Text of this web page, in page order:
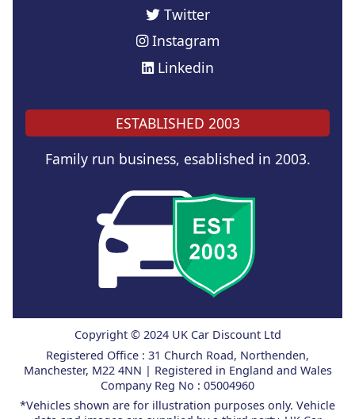
Twitter
Instagram
Linkedin
ESTABLISHED 2003
Family run business, esablished in 2003.
Copyright © 2024 UK Car Discount Ltd
Registered Office : 31 Church Road, Northenden,
Manchester, M22 4NN | Registered in England and Wales
Company Reg No : 05004960
*Vehicles shown are for illustration purposes only. Vehicle